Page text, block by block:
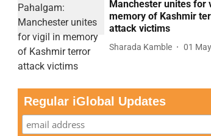
Manchester unites for
memory of Kashmir
attack victims
Sharada Kamble 01
Regular iGlobal Updates